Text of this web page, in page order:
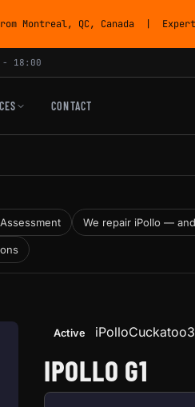
Montreal, QC, Canada | Expert
18:00
CONTACT
We repair iPollo —
Active iPollo
IPOLLO G1